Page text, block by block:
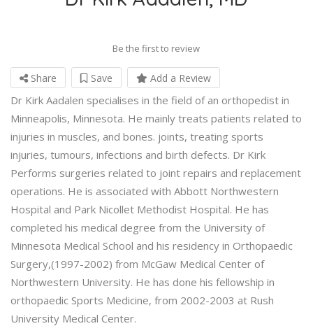
Be the first to review
Share Save Add a Review
Dr Kirk Aadalen specialises in the field of an orthopedist in
Minneapolis, Minnesota. He mainly treats patients related to
injuries in muscles, and bones. joints, treating sports
injuries, tumours, infections and birth defects. Dr Kirk
Performs surgeries related to joint repairs and replacement
operations. He is associated with Abbott Northwestern
Hospital and Park Nicollet Methodist Hospital. He has
completed his medical degree from the University of
Minnesota Medical School and his residency in Orthopaedic
Surgery,(1997-2002) from McGaw Medical Center of
Northwestern University. He has done his fellowship in
orthopaedic Sports Medicine, from 2002-2003 at Rush
University Medical Center.